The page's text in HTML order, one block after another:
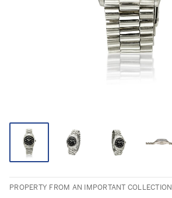
PROPERTY FROM AN IMPORTANT COLLECTION